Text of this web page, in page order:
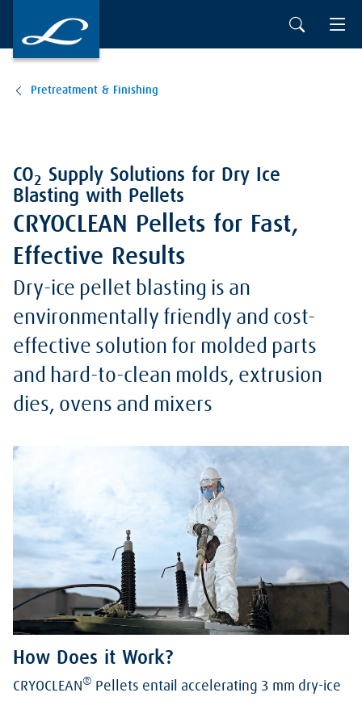
Pretreatment & Finishing
CO2 Supply Solutions for Dry Ice
Blasting with Pellets
CRYOCLEAN Pellets for Fast,
Effective Results
Dry-ice pellet blasting is an
environmentally friendly and cost-
effective solution for molded parts
and hard-to-clean molds, extrusion
dies, ovens and mixers
How Does it Work?
CRYOCLEAN ® Pellets entail accelerating 3 mm dry-ice